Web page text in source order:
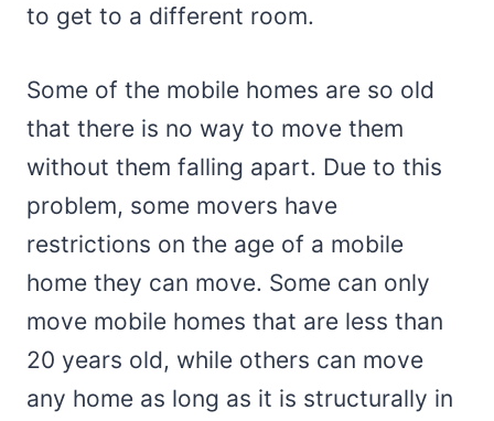
to get to a different room.
Some of the mobile homes are so old
that there is no way to move them
without them falling apart. Due to this
problem, some movers have
restrictions on the age of a mobile
home they can move. Some can only
move mobile homes that are less than
20 years old, while others can move
any home as long as it is structurally in